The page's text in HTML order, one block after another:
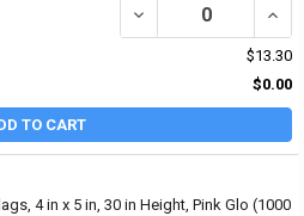
DECREASE QUANTITY
$13.30
$0.00
TO CART
4 in x 5 in, 30 in Height, Pink Glo (1000